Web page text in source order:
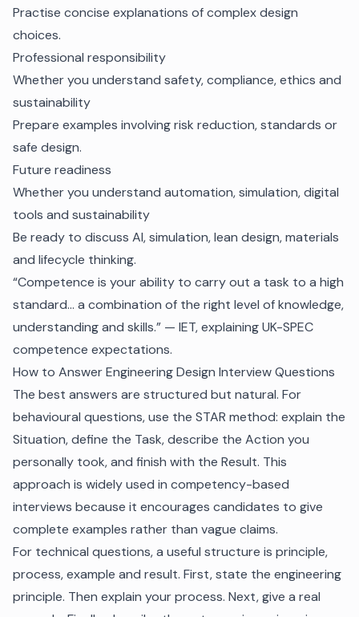
Practise concise explanations of complex design
choices.
Professional responsibility
Whether you understand safety, compliance, ethics and
sustainability
Prepare examples involving risk reduction, standards or
safe design.
Future readiness
Whether you understand automation, simulation, digital
tools and sustainability
Be ready to discuss AI, simulation, lean design, materials
and lifecycle thinking.
“Competence is your ability to carry out a task to a high
standard… a combination of the right level of knowledge,
understanding and skills.” — IET, explaining UK-SPEC
competence expectations.
How to Answer Engineering Design Interview Questions
The best answers are structured but natural. For
behavioural questions, use the STAR method: explain the
Situation, define the Task, describe the Action you
personally took, and finish with the Result. This
approach is widely used in competency-based
interviews because it encourages candidates to give
complete examples rather than vague claims.
For technical questions, a useful structure is principle,
process, example and result. First, state the engineering
principle. Then explain your process. Next, give a real